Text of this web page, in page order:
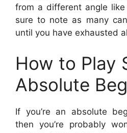
from a different angle
sure to note as many
until you have exhausted
How to Play
Absolute
If you’re an absolute
then you’re probably